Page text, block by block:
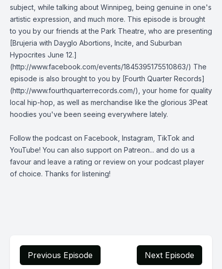
subject, while talking about Winnipeg, being genuine in one's
artistic expression, and much more. This episode is brought
to you by our friends at the Park Theatre, who are presenting
[Brujeria with Dayglo Abortions, Incite, and Suburban
Hypocrites June 12.]
(http://www.facebook.com/events/1845395175510863/) The
episode is also brought to you by [Fourth Quarter Records]
(http://www.fourthquarterrecords.com/), your home for quality
local hip-hop, as well as merchandise like the glorious 3Peat
hoodies you've been seeing everywhere lately.
Follow the podcast on Facebook Instagram TikTok and
YouTube! You can also support on Patreon... and do us a
favour and leave a rating or review on your podcast player
of choice. Thanks for listening!
Previous Episode Next Episode